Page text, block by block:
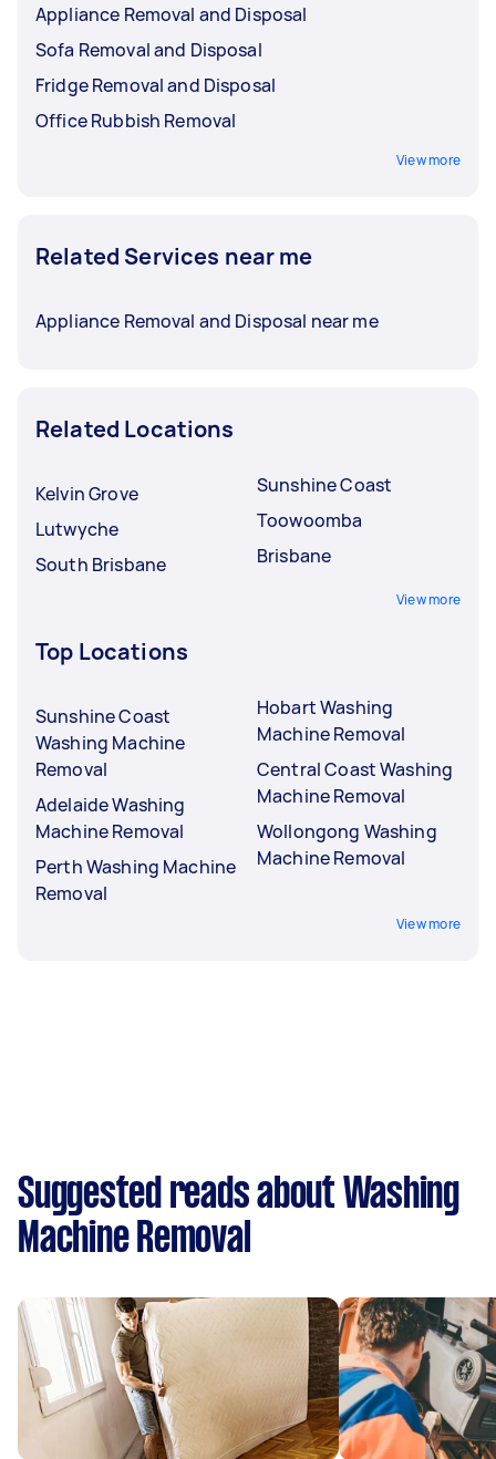
Appliance Removal and Disposal
Sofa Removal and Disposal
Fridge Removal and Disposal
Office Rubbish Removal
View more
Related Services near me
Appliance Removal and Disposal near me
Related Locations
Kelvin Grove
Lutwyche
South Brisbane
Sunshine Coast
Toowoomba
Brisbane
View more
Top Locations
Sunshine Coast
Washing Machine
Removal
Adelaide Washing
Machine Removal
Perth Washing Machine
Removal
Hobart Washing
Machine Removal
Central Coast Washing
Machine Removal
Wollongong Washing
Machine Removal
View more
Suggested reads about Washing
Machine Removal